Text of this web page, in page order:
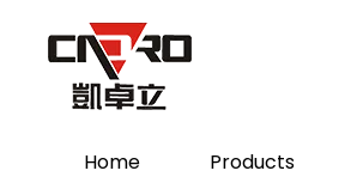
Home Products